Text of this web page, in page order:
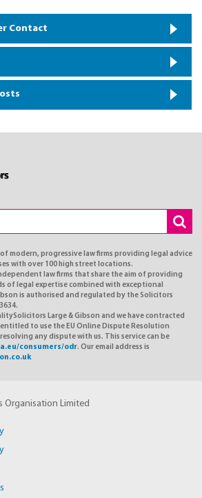
Contact
modern, progressive law firms providing legal advice
with over 100 high street locations.
law firms that share the aim of providing
of legal expertise combined with exceptional
is authorised and regulated by the Solicitors
Large & Gibson and we have contracted
to use the EU Online Dispute Resolution
any dispute with us. This service can be
consumers/odr. Our email address is
Organisation Limited